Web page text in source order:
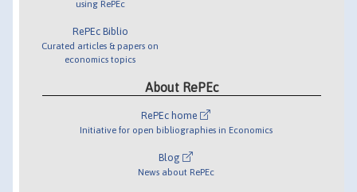
using RePEc
RePEc Biblio
Curated articles & papers on
economics topics
About RePEc
RePEc home
Initiative for open bibliographies in Economics
Blog
News about RePEc